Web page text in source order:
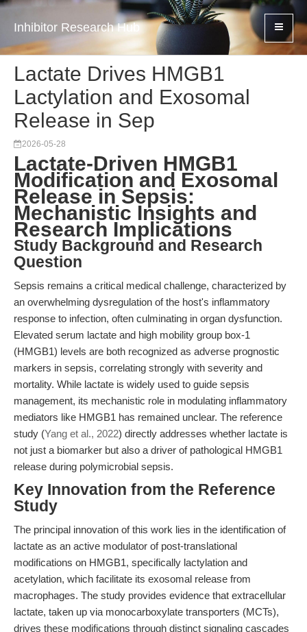
Inhibitor Research Hub
Lactate Drives HMGB1
Lactylation and Exosomal
Release in Sep
2026-05-28
Lactate-Driven HMGB1
Modification and Exosomal
Release in Sepsis:
Mechanistic Insights and
Research Implications
Study Background and Research
Question
Sepsis remains a critical medical challenge, characterized by
an overwhelming dysregulation of the host's inflammatory
response to infection, often culminating in organ dysfunction.
Elevated serum lactate and high mobility group box-1
(HMGB1) levels are both recognized as adverse prognostic
markers in sepsis, correlating strongly with severity and
mortality. While lactate is widely used to guide sepsis
management, its mechanistic role in modulating inflammatory
mediators like HMGB1 has remained unclear. The reference
study (Yang et al., 2022) directly addresses whether lactate is
not just a biomarker but also a driver of pathological HMGB1
release during polymicrobial sepsis.
Key Innovation from the Reference
Study
The principal innovation of this work lies in the identification of
lactate as an active modulator of post-translational
modifications on HMGB1, specifically lactylation and
acetylation, which facilitate its exosomal release from
macrophages. The study provides evidence that extracellular
lactate, taken up via monocarboxylate transporters (MCTs),
drives these modifications through distinct signaling cascades